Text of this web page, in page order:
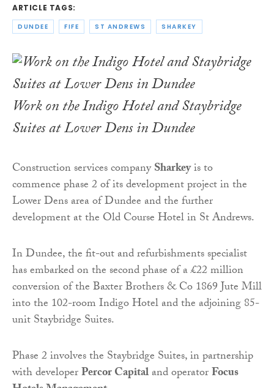
ARTICLE TAGS:
DUNDEE FIFE ST ANDREWS SHARKEY
Work on the Indigo Hotel and Staybridge
Suites at Lower Dens in Dundee
Construction services companySharkeyis to
commence phase 2 of its development project in the
Lower Dens area of Dundee and the further
development at the Old Course Hotel in St Andrews.
In Dundee, the fit-out and refurbishments specialist
has embarked on the second phase of a £22 million
conversion of the Baxter Brothers & Co 1869 Jute Mill
into the 102-room Indigo Hotel and the adjoining 85-
unit Staybridge Suites.
Phase 2 involves the Staybridge Suites, in partnership
with developerPercor Capitaland operatorFocus